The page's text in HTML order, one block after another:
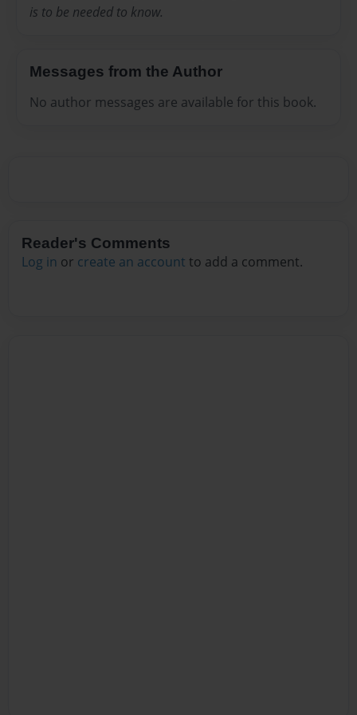
is to be needed to know.
Messages from the Author
No author messages are available for this book.
Reader's Comments
Log in or create an account to add a comment.